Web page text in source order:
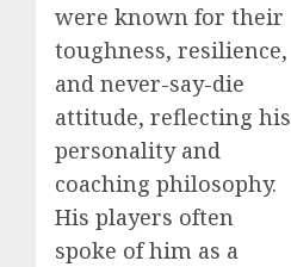
were known for their
toughness, resilience,
and never-say-die
attitude, reflecting his
personality and
coaching philosophy.
His players often
spoke of him as a